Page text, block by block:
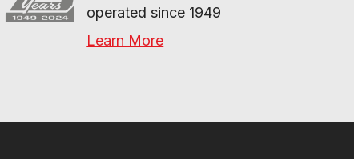
operated since 1949
Learn More